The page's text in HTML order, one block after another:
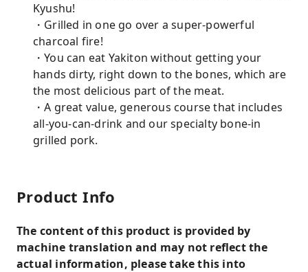
Kyushu!
・Grilled in one go over a super-powerful
charcoal fire!
・You can eat Yakiton without getting your
hands dirty, right down to the bones, which are
the most delicious part of the meat.
・A great value, generous course that includes
all-you-can-drink and our specialty bone-in
grilled pork.
Product Info
The content of this product is provided by
machine translation and may not reflect the
actual information, please take this into